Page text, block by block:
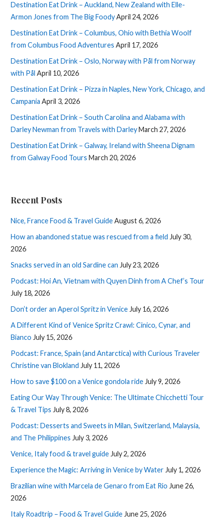
Destination Eat Drink – Auckland, New Zealand with Elle-
Armon Jones from The Big FoodyApril 24, 2026
Destination Eat Drink – Columbus, Ohio with Bethia Woolf
from Columbus Food Adventures April 17, 2026
Destination Eat Drink – Oslo, Norway with Pål from Norway
with Pål April 10, 2026
Destination Eat Drink – Pizza in Naples, New York, Chicago, and
Campania April 3, 2026
Destination Eat Drink – South Carolina and Alabama with
Darley Newman from Travels with DarleyMarch 27, 2026
Destination Eat Drink – Galway, Ireland with Sheena Dignam
from Galway Food Tours March 20, 2026
Recent Posts
Nice, France Food & Travel GuideAugust 6, 2026
How an abandoned statue was rescued from a field July 30,
2026
Snacks served in an old Sardine can July 23, 2026
Podcast: Hoi An, Vietnam with Quyen Dinh from A Chef’s Tour
July 18, 2026
Don’t order an Aperol Spritz in Venice July 16, 2026
A Different Kind of Venice Spritz Crawl: Cinico, Cynar, and
Bianco July 15, 2026
Podcast: France, Spain (and Antarctica) with Curious Traveler
Christine van Blokland July 11, 2026
How to save $100 on a Venice gondola ride July 9, 2026
Eating Our Way Through Venice: The Ultimate Chicchetti Tour
& Travel Tips July 8, 2026
Podcast: Desserts and Sweets in Milan, Switzerland, Malaysia,
and The Philippines July 3, 2026
Venice, Italy food & travel guide July 2, 2026
Experience the Magic: Arriving in Venice by Water July 1, 2026
Brazilian wine with Marcela de Genaro from Eat Rio June 26,
2026
Italy Roadtrip – Food & Travel Guide June 25, 2026